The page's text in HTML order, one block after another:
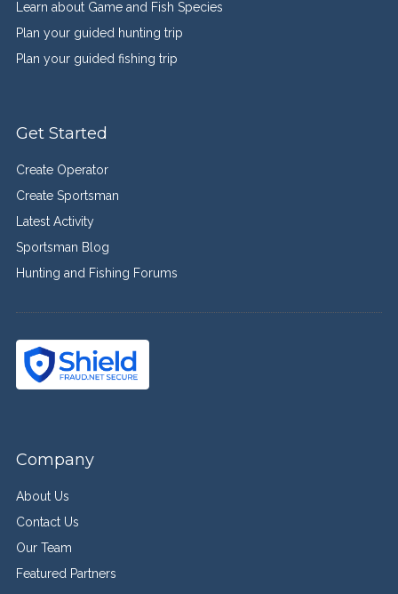
Learn about Game and Fish Species
Plan your guided hunting trip
Plan your guided fishing trip
Get Started
Create Operator
Create Sportsman
Latest Activity
Sportsman Blog
Hunting and Fishing Forums
Company
About Us
Contact Us
Our Team
Featured Partners